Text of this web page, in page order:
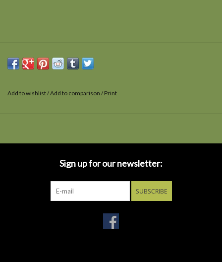
Add to wishlist/Add to comparison /Print
Sign up for our newsletter:
SUBSCRIBE